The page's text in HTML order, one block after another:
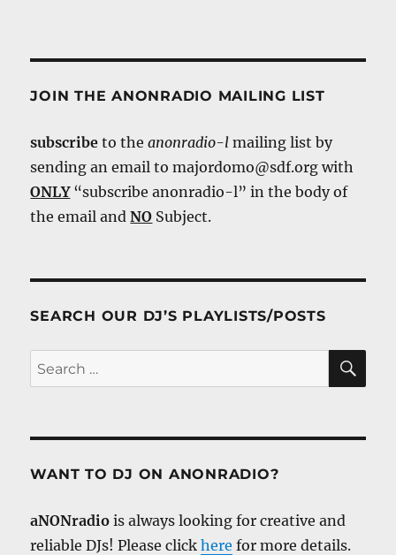
JOIN THE ANONRADIO MAILING LIST
subscribe to theanonradio-l mailing list by
sending an email to majordomo@sdf.org with
ONLY“subscribe anonradio-l” in the body of
the email andNO Subject.
SEARCH OUR DJ’S PLAYLISTS/POSTS
Search
for:
WANT TO DJ ON ANONRADIO?
aNONradio is always looking for creative and
reliable DJs! Please clickhere for more details.